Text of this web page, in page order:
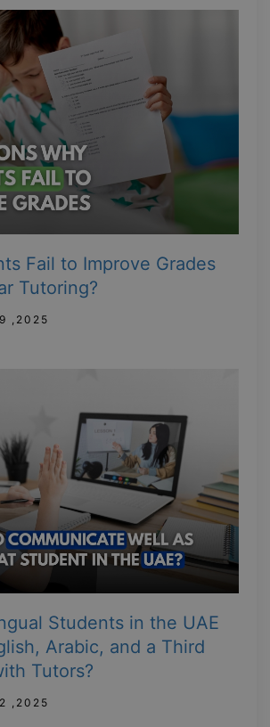
Fail to Improve Grades
Tutoring?
,2025
Students in the UAE
Arabic, and a Third
Tutors?
,2025